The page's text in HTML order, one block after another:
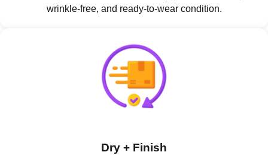
wrinkle-free, and ready-to-wear condition.
Dry + Finish